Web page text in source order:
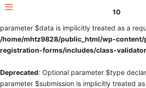
: Optional parameter $fields
parameter $data is implicitly treated as a
/home/mhtz9828/public_html/wp-
registration-forms/includes/class-
Deprecated: Optional parameter $type
parameter $submission is implicitly treated
10